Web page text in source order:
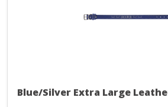
Blue/Silver Extra Large